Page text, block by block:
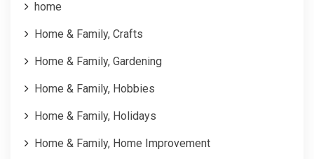
home
Home & Family, Crafts
Home & Family, Gardening
Home & Family, Hobbies
Home & Family, Holidays
Home & Family, Home Improvement